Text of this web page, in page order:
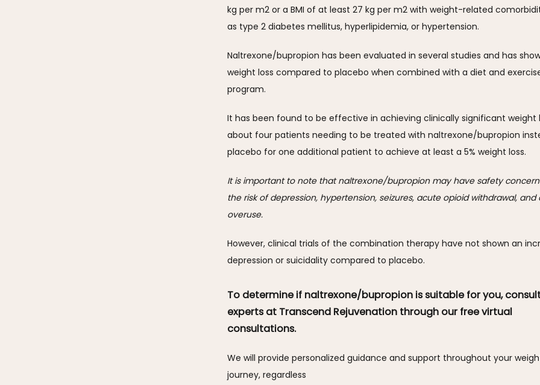
kg per m2 or a BMI of at least 27 kg per m2 with weight-related
as type 2 diabetes mellitus, hyperlipidemia, or hypertension.
Naltrexone/bupropion has been evaluated in several studies and has
weight loss compared to placebo when combined with a diet and
program.
It has been found to be effective in achieving clinically significant weight
about four patients needing to be treated with naltrexone/bupropion
placebo for one additional patient to achieve at least a 5% weight loss.
It is important to note that naltrexone/bupropion may have safety
the risk of depression, hypertension, seizures, acute opioid withdrawal, and
overuse.
However, clinical trials of the combination therapy have not shown an
depression or suicidality compared to placebo.
To determine if naltrexone/bupropion is suitable for you,
experts at Transcend Rejuvenation through our free virtual
consultations.
We will provide personalized guidance and support throughout your
journey, regardless